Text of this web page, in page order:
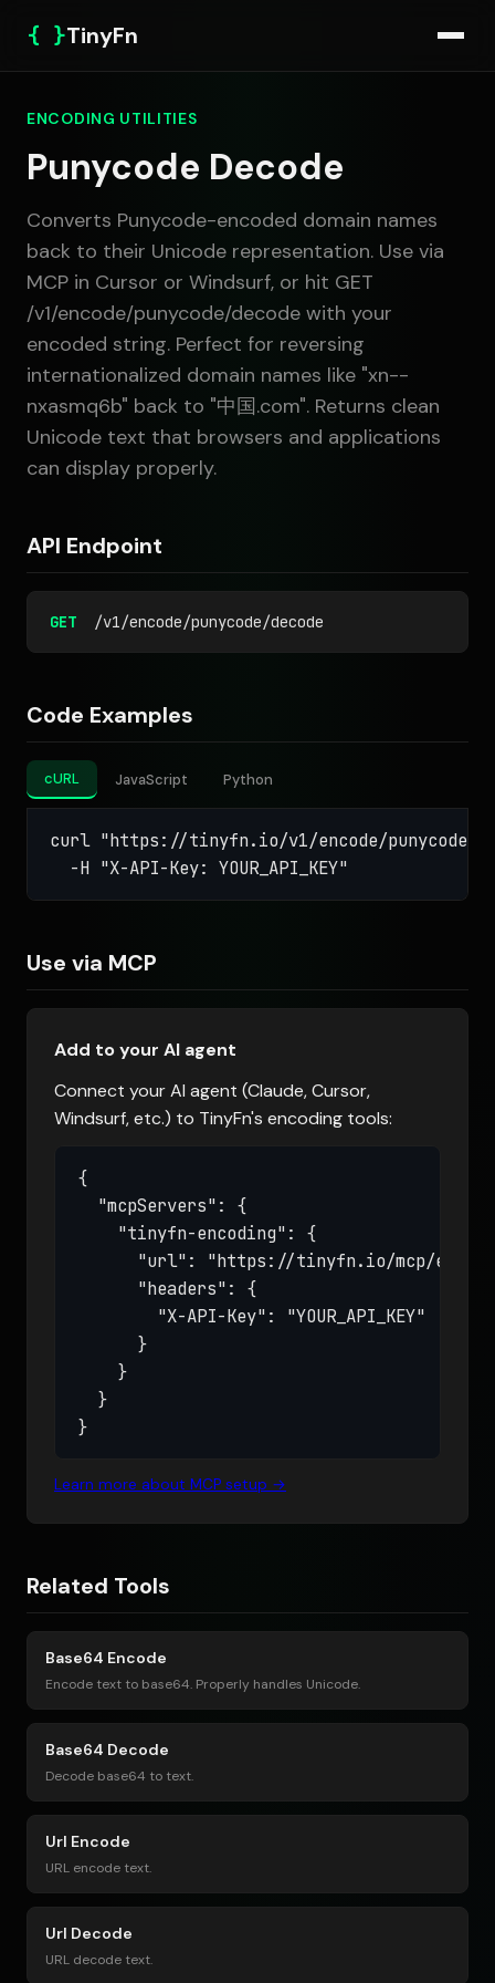
{ }TinyFn
ENCODING UTILITIES
Punycode Decode
Converts Punycode-encoded domain names
back to their Unicode representation. Use via
MCP in Cursor or Windsurf, or hit GET
/v1/encode/punycode/decode with your
encoded string. Perfect for reversing
internationalized domain names like "xn--
nxasmq6b" back to "中国.com". Returns clean
Unicode text that browsers and applications
can display properly.
API Endpoint
GET /v1/encode/punycode/decode
Code Examples
cURL JavaScript Python
curl "https://tinyfn.io/v1/encode/punycode/
  -H "X-API-Key: YOUR_API_KEY"
Use via MCP
Add to your AI agent
Connect your AI agent (Claude, Cursor,
Windsurf, etc.) to TinyFn's encoding tools:
{
  "mcpServers": {
    "tinyfn-encoding": {
"url": "https://tinyfn.io/mcp/
      "headers": {
        "X-API-Key": "YOUR_API_KEY"
      }
    }
  }
}
Learn more about MCP setup →
Related Tools
Base64 Encode
Encode text to base64. Properly handles Unicode.
Base64 Decode
Decode base64 to text.
Url Encode
URL encode text.
Url Decode
URL decode text.